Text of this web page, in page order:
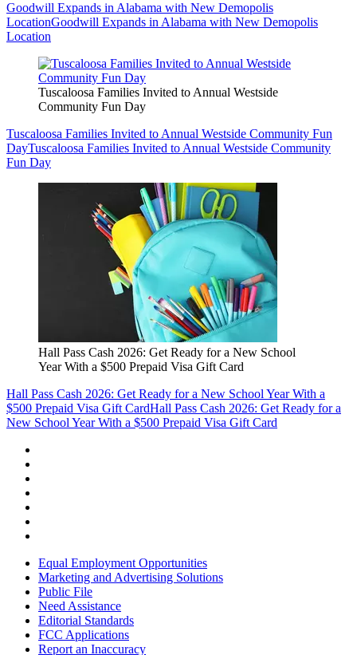
Goodwill Expands in Alabama with New Demopolis
LocationGoodwill Expands in Alabama with New Demopolis
Location
Tuscaloosa Families Invited to Annual Westside
Community Fun Day
Tuscaloosa Families Invited to Annual Westside Community Fun
DayTuscaloosa Families Invited to Annual Westside Community
Fun Day
Hall Pass Cash 2026: Get Ready for a New School
Year With a $500 Prepaid Visa Gift Card
Hall Pass Cash 2026: Get Ready for a New School Year With a
$500 Prepaid Visa Gift CardHall Pass Cash 2026: Get Ready for a
New School Year With a $500 Prepaid Visa Gift Card
Equal Employment Opportunities
Marketing and Advertising Solutions
Public File
Need Assistance
Editorial Standards
FCC Applications
Report an Inaccuracy